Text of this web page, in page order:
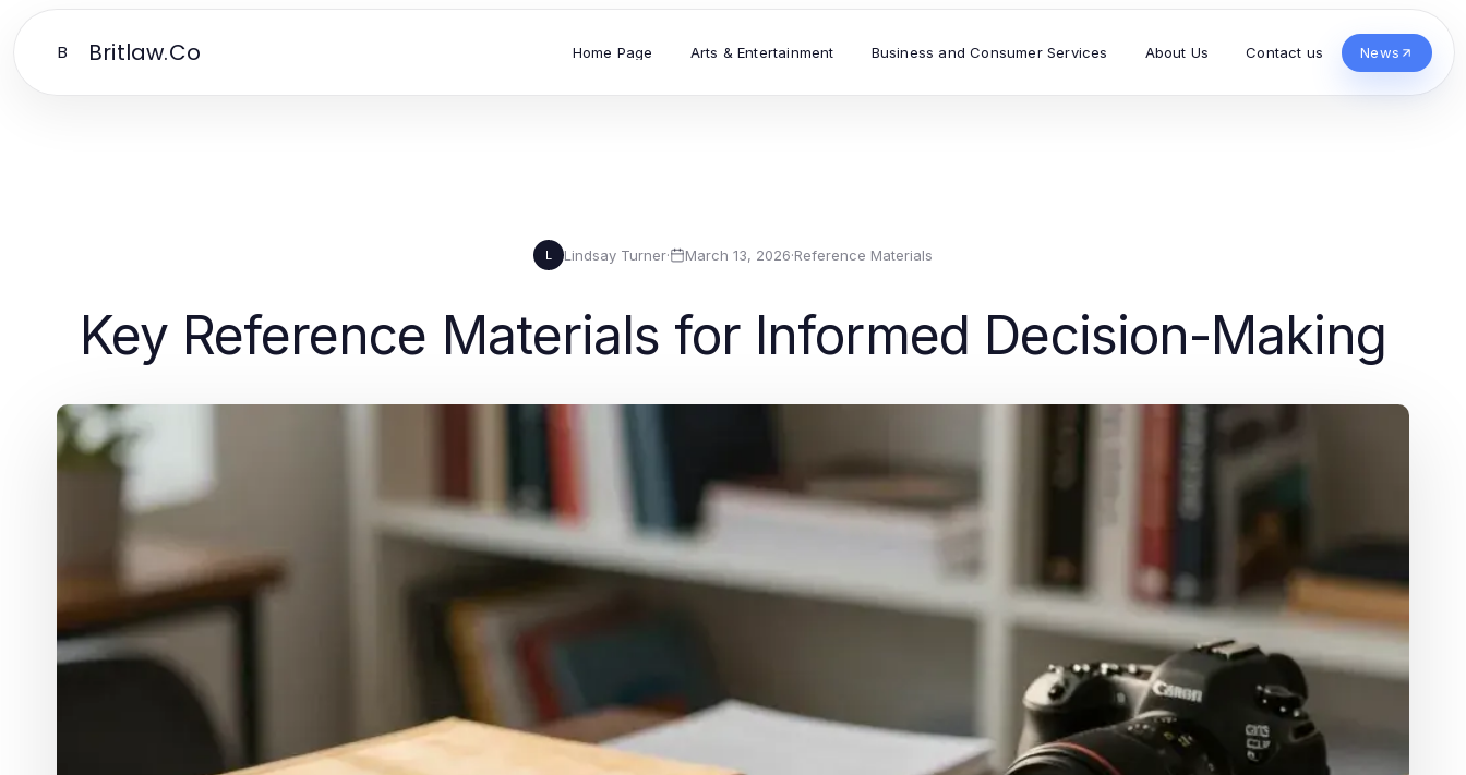
B Britlaw.Co Home Page Arts & Entertainment Business and Consumer Services About Us Contact us News
L Lindsay Turner· March 13, 2026·Reference Materials
Key Reference Materials for Informed Decision-Making